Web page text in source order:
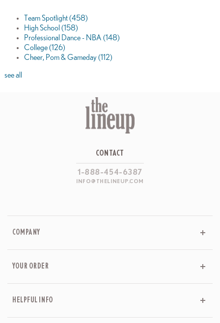
Team Spotlight(458)
High School (158)
Professional Dance - NBA (148)
College(126)
Cheer, Pom & Gameday(112)
see all
CONTACT
1-888-454-6387
INFO@THELINEUP.COM
COMPANY
YOUR ORDER
HELPFUL INFO